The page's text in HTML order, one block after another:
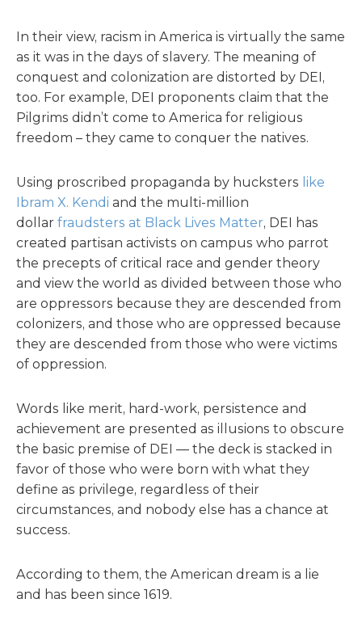
In their view, racism in America is virtually the same
as it was in the days of slavery. The meaning of
conquest and colonization are distorted by DEI,
too. For example, DEI proponents claim that the
Pilgrims didn’t come to America for religious
freedom – they came to conquer the natives.
Using proscribed propaganda by hucksters like
Ibram X. Kendi and the multi-million
dollar fraudsters at Black Lives Matter, DEI has
created partisan activists on campus who parrot
the precepts of critical race and gender theory
and view the world as divided between those who
are oppressors because they are descended from
colonizers, and those who are oppressed because
they are descended from those who were victims
of oppression.
Words like merit, hard-work, persistence and
achievement are presented as illusions to obscure
the basic premise of DEI — the deck is stacked in
favor of those who were born with what they
define as privilege, regardless of their
circumstances, and nobody else has a chance at
success.
According to them, the American dream is a lie
and has been since 1619.